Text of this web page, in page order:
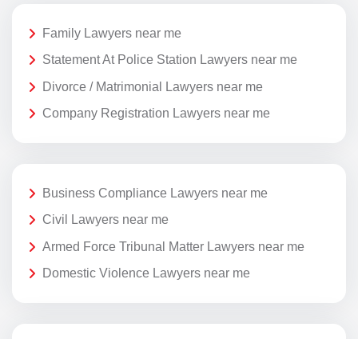
Family Lawyers near me
Statement At Police Station Lawyers near me
Divorce / Matrimonial Lawyers near me
Company Registration Lawyers near me
Business Compliance Lawyers near me
Civil Lawyers near me
Armed Force Tribunal Matter Lawyers near me
Domestic Violence Lawyers near me